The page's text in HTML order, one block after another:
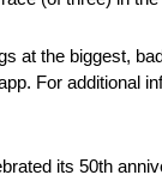
at the biggest,
For additional
its 50th